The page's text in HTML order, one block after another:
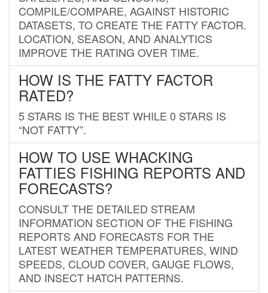
COMPILE/COMPARE, AGAINST HISTORIC
DATASETS, TO CREATE THE FATTY FACTOR.
LOCATION, SEASON, AND ANALYTICS
IMPROVE THE RATING OVER TIME.
HOW IS THE FATTY FACTOR
RATED?
5 STARS IS THE BEST WHILE 0 STARS IS
“NOT FATTY”.
HOW TO USE WHACKING
FATTIES FISHING REPORTS AND
FORECASTS?
CONSULT THE DETAILED STREAM
INFORMATION SECTION OF THE FISHING
REPORTS AND FORECASTS FOR THE
LATEST WEATHER TEMPERATURES, WIND
SPEEDS, CLOUD COVER, GAUGE FLOWS,
AND INSECT HATCH PATTERNS.